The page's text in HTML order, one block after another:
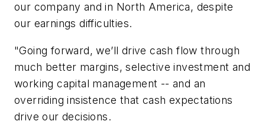
our company and in North America, despite
our earnings difficulties.
"Going forward, we’ll drive cash flow through
much better margins, selective investment and
working capital management -- and an
overriding insistence that cash expectations
drive our decisions.